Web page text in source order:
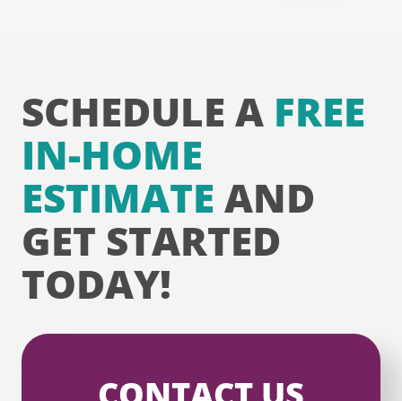
SCHEDULE A FREE
IN-HOME
ESTIMATE AND
GET STARTED
TODAY!